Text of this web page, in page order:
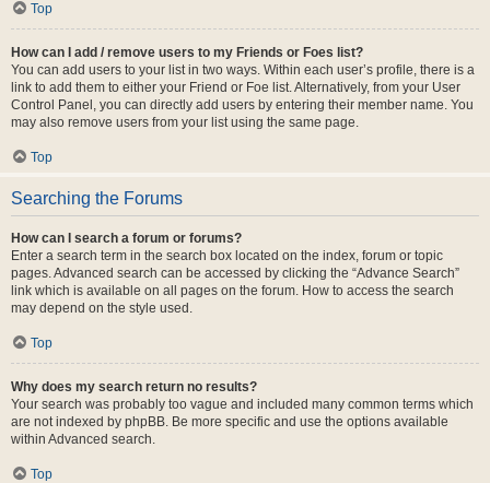
Top
How can I add / remove users to my Friends or Foes list?
You can add users to your list in two ways. Within each user’s profile, there is a
link to add them to either your Friend or Foe list. Alternatively, from your User
Control Panel, you can directly add users by entering their member name. You
may also remove users from your list using the same page.
Top
Searching the Forums
How can I search a forum or forums?
Enter a search term in the search box located on the index, forum or topic
pages. Advanced search can be accessed by clicking the “Advance Search”
link which is available on all pages on the forum. How to access the search
may depend on the style used.
Top
Why does my search return no results?
Your search was probably too vague and included many common terms which
are not indexed by phpBB. Be more specific and use the options available
within Advanced search.
Top